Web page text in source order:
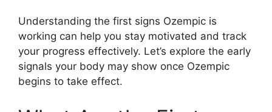
Understanding the first signs Ozempic is
working can help you stay motivated and track
your progress effectively. Let’s explore the early
signals your body may show once Ozempic
begins to take effect.